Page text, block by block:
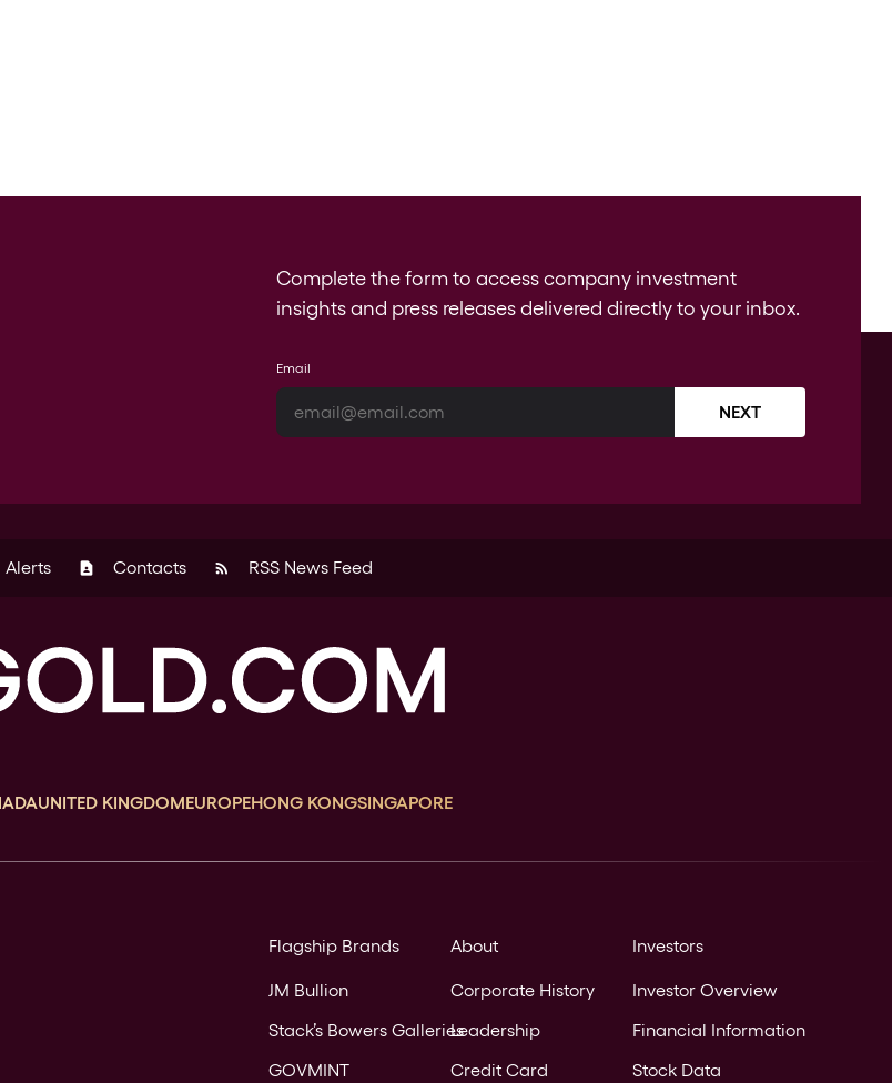
Complete the form to access company investment
insights and press releases delivered directly to your inbox.
Email
NEXT
Alerts contact_page Contacts rss_feed RSS News Feed
UNITED KINGDOMEUROPEHONG KONGSINGAPORE
Flagship Brands
JM Bullion
Stack’s Bowers Galleries
GOVMINT
About
Corporate History
Leadership
Credit Card
Investors
Investor Overview
Financial Information
Stock Data